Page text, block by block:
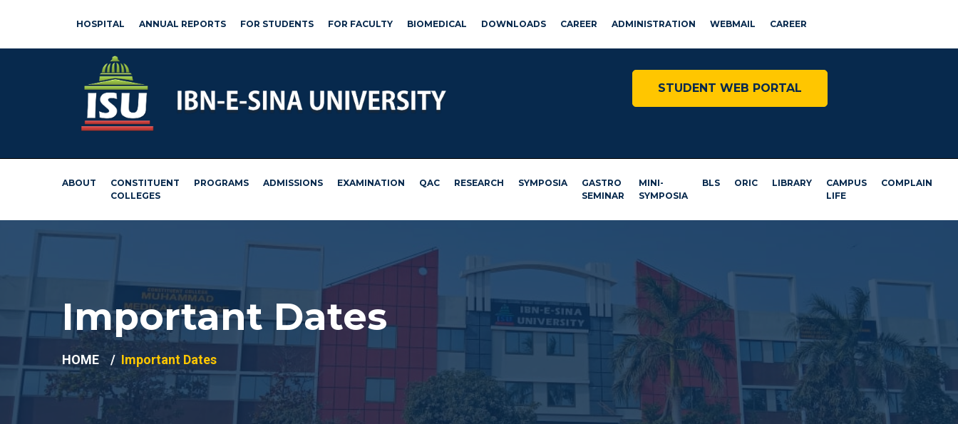
HOSPITAL ANNUAL REPORTS FOR STUDENTS FOR FACULTY BIOMEDICAL DOWNLOADS CAREER ADMINISTRATION WEBMAIL CAREER
STUDENT WEB PORTAL
ABOUT
CONSTITUENT
COLLEGES
PROGRAMS ADMISSIONS EXAMINATION QAC RESEARCH SYMPOSIA
GASTRO
SEMINAR
MINI-
SYMPOSIA
BLS ORIC LIBRARY
CAMPUS
LIFE
COMPLAIN
Important Dates
HOME Important Dates